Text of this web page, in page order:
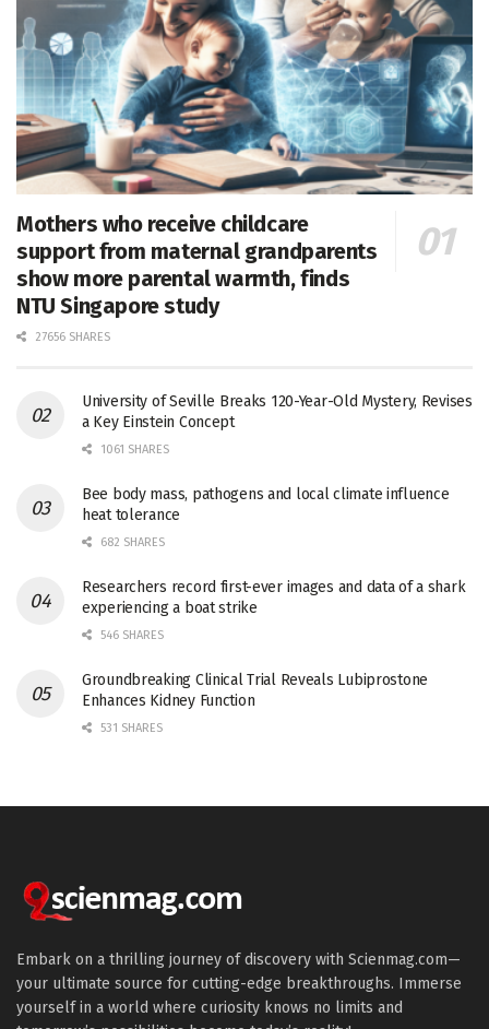
Mothers who receive childcare
support from maternal grandparents
show more parental warmth, finds
NTU Singapore study
27656 SHARES
University of Seville Breaks 120-Year-Old Mystery, Revises
a Key Einstein Concept
1061 SHARES
Bee body mass, pathogens and local climate influence
heat tolerance
682 SHARES
Researchers record first-ever images and data of a shark
experiencing a boat strike
546 SHARES
Groundbreaking Clinical Trial Reveals Lubiprostone
Enhances Kidney Function
531 SHARES
Embark on a thrilling journey of discovery with Scienmag.com—
your ultimate source for cutting-edge breakthroughs. Immerse
yourself in a world where curiosity knows no limits and